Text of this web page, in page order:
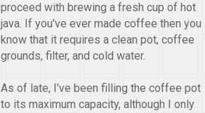
proceed with brewing a fresh cup of hot
java. If you've ever made coffee then you
know that it requires a clean pot, coffee
grounds, filter, and cold water.
As of late, I've been filling the coffee pot
to its maximum capacity, although I only